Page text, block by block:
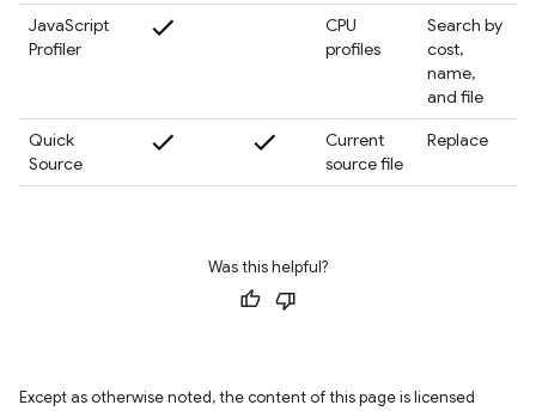
JavaScript
Profiler
CPU
profiles
Search by
cost,
name,
and file
Quick
Source
Current
source file
Replace
Was this helpful?
Except as otherwise noted, the content of this page is licensed